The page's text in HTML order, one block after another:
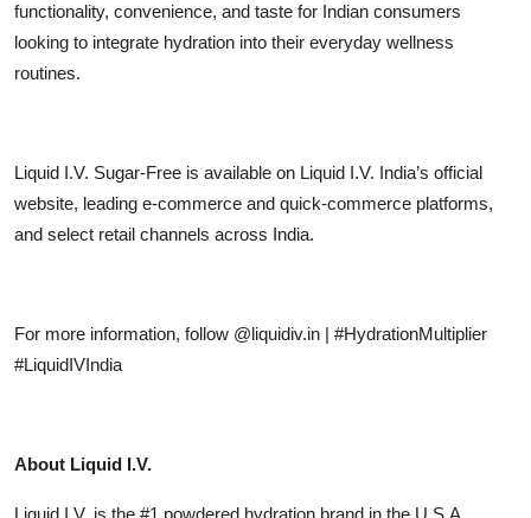
functionality, convenience, and taste for Indian consumers
looking to integrate hydration into their everyday wellness
routines.
Liquid I.V. Sugar-Free is available on Liquid I.V. India’s official
website, leading e-commerce and quick-commerce platforms,
and select retail channels across India.
For more information, follow @liquidiv.in | #HydrationMultiplier
#LiquidIVIndia
About Liquid I.V.